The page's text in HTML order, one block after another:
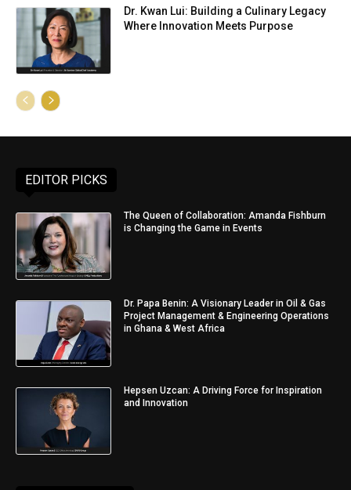
Dr. Kwan Lui: Building a Culinary Legacy
Where Innovation Meets Purpose
EDITOR PICKS
The Queen of Collaboration: Amanda Fishburn
is Changing the Game in Events
Dr. Papa Benin: A Visionary Leader in Oil & Gas
Project Management & Engineering Operations
in Ghana & West Africa
Hepsen Uzcan: A Driving Force for Inspiration
and Innovation